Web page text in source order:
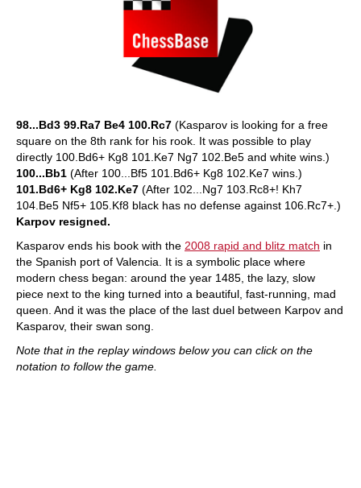
98...Bd3 99.Ra7 Be4 100.Rc7 (Kasparov is looking for a free
square on the 8th rank for his rook. It was possible to play
directly 100.Bd6+ Kg8 101.Ke7 Ng7 102.Be5 and white wins.)
100...Bb1 (After 100...Bf5 101.Bd6+ Kg8 102.Ke7 wins.)
101.Bd6+ Kg8 102.Ke7 (After 102...Ng7 103.Rc8+! Kh7
104.Be5 Nf5+ 105.Kf8 black has no defense against 106.Rc7+.)
Karpov resigned.
Kasparov ends his book with the 2008 rapid and blitz match in
the Spanish port of Valencia. It is a symbolic place where
modern chess began: around the year 1485, the lazy, slow
piece next to the king turned into a beautiful, fast-running, mad
queen. And it was the place of the last duel between Karpov and
Kasparov, their swan song.
Note that in the replay windows below you can click on the
notation to follow the game.